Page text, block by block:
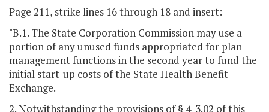
Page 211, strike lines 16 through 18 and insert:
"B.1. The State Corporation Commission may use a
portion of any unused funds appropriated for plan
management functions in the second year to fund the
initial start-up costs of the State Health Benefit
Exchange.
2. Notwithstanding the provisions of § 4-3.02 of this